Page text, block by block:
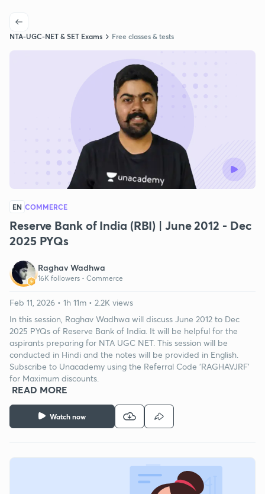
NTA-UGC-NET & SET Exams Free classes & tests
EN COMMERCE
Reserve Bank of India (RBI) | June 2012 - Dec
2025 PYQs
Raghav Wadhwa
16K followers • Commerce
Watch now
Feb 11, 2026 • 1h 11m • 2.2K views
In this session, Raghav Wadhwa will discuss June 2012 to Dec
2025 PYQs of Reserve Bank of India. It will be helpful for the
aspirants preparing for NTA UGC NET. This session will be
conducted in Hindi and the notes will be provided in English.
Subscribe to Unacademy using the Referral Code 'RAGHAVJRF'
for Maximum discounts.
READ MORE